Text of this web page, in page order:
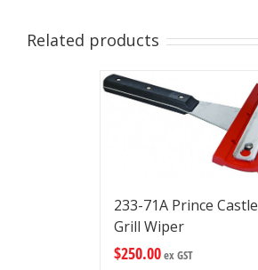
Related products
233-71A Prince Castle
Grill Wiper
$250.00ex GST